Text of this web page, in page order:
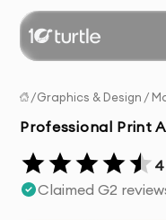
/Graphics & Design /
Professional Print
Claimed G2